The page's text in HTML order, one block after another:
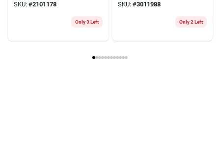
SKU: #2101178
Only 3 Left
SKU: #3011988
Only 2 Left